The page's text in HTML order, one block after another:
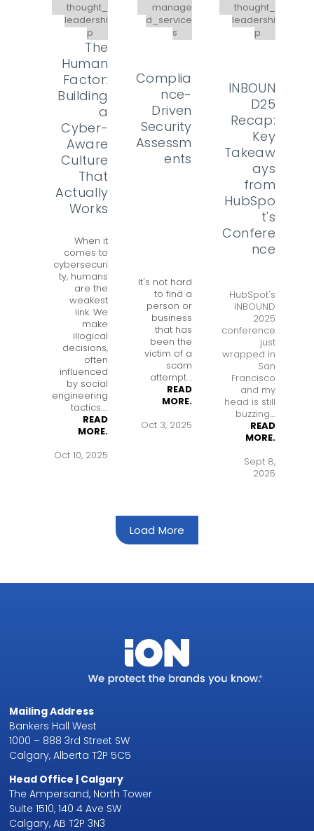
thought_
leadershi
p
The
Human
Factor:
Building
a
Cyber-
Aware
Culture
That
Actually
Works
When it
comes to
cybersecuri
ty, humans
are the
weakest
link. We
make
illogical
decisions,
often
influenced
by social
engineering
tactics.....
READ
MORE.
Oct 10, 2025
manage
d_service
s
Complia
nce-
Driven
Security
Assessm
ents
It's not hard
to find a
person or
business
that has
been the
victim of a
scam
attempt....
READ
MORE.
Oct 3, 2025
thought_
leadershi
p
INBOUN
D25
Recap:
Key
Takeaw
ays
from
HubSpo
t's
Confere
nce
HubSpot's
INBOUND
2025
conference
just
wrapped in
San
Francisco
and my
head is still
buzzing....
READ
MORE.
Sept 8,
2025
Load More
Mailing Address
Bankers Hall West
1000 – 888 3rd Street SW
Calgary, Alberta T2P 5C5
Head Office | Calgary
The Ampersand, North Tower
Suite 1510, 140 4 Ave SW
Calgary, AB T2P 3N3